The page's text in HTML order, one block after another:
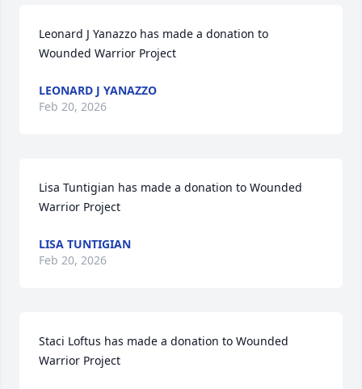
Leonard J Yanazzo has made a donation to
Wounded Warrior Project
LEONARD J YANAZZO
Feb 20, 2026
Lisa Tuntigian has made a donation to Wounded
Warrior Project
LISA TUNTIGIAN
Feb 20, 2026
Staci Loftus has made a donation to Wounded
Warrior Project